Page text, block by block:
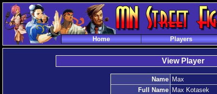
Home Players
View Player
Name
Max
Full Name
Max Kotasek